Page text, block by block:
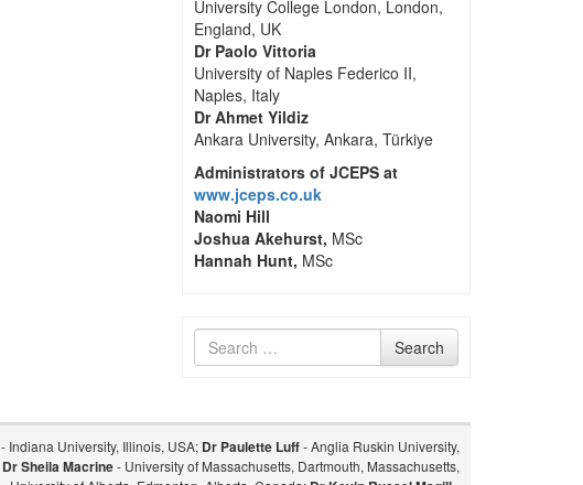
University College London, London,
England, UK
Dr Paolo Vittoria
University of Naples Federico II,
Naples, Italy
Dr Ahmet Yildiz
Ankara University, Ankara, Türkiye
Administrators of JCEPS at
www.jceps.co.uk
Naomi Hill
Joshua Akehurst, MSc
Hannah Hunt, MSc
Search
for
Search
- Indiana University, Illinois, USA; Dr Paulette Luff- Anglia Ruskin University,
Dr Sheila Macrine- University of Massachusetts, Dartmouth, Massachusetts,